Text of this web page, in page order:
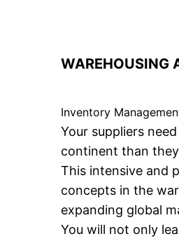
WAREHOUSING
Inventory
Your suppliers
continent than
This intensive and
concepts in the
expanding global
You will not only